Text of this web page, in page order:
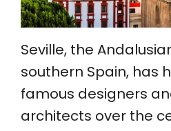
Seville, the
southern Spain, has
famous designers
architects over the